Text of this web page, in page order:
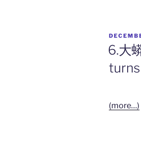
POSTED
ON
6.大
(more…)